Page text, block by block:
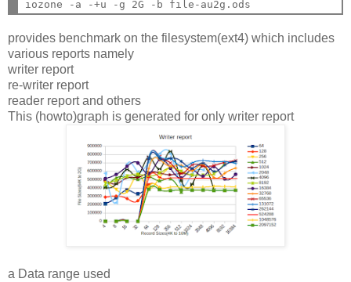
provides benchmark on the filesystem(ext4) which includes
various reports namely
writer report
re-writer report
reader report and others
This (howto)graph is generated for only writer report
a Data range used